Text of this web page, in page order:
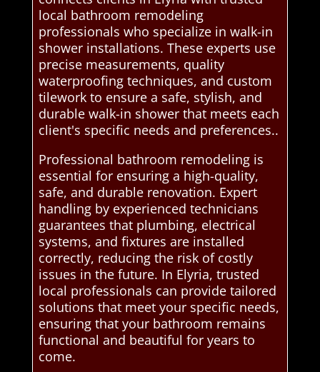
local bathroom remodeling
professionals who specialize in walk-in
shower installations. These experts use
precise measurements, quality
waterproofing techniques, and custom
tilework to ensure a safe, stylish, and
durable walk-in shower that meets each
client's specific needs and preferences..
Professional bathroom remodeling is
essential for ensuring a high-quality,
safe, and durable renovation. Expert
handling by experienced technicians
guarantees that plumbing, electrical
systems, and fixtures are installed
correctly, reducing the risk of costly
issues in the future. In Elyria, trusted
local professionals can provide tailored
solutions that meet your specific needs,
ensuring that your bathroom remains
functional and beautiful for years to
come.